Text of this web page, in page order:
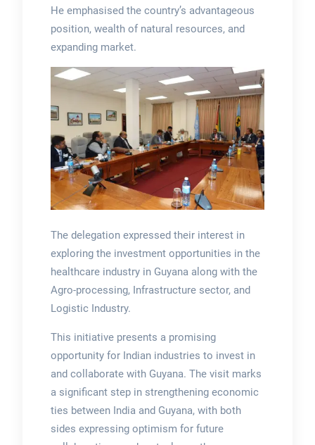
He emphasised the country’s advantageous
position, wealth of natural resources, and
expanding market.
The delegation expressed their interest in
exploring the investment opportunities in the
healthcare industry in Guyana along with the
Agro-processing, Infrastructure sector, and
Logistic Industry.
This initiative presents a promising
opportunity for Indian industries to invest in
and collaborate with Guyana. The visit marks
a significant step in strengthening economic
ties between India and Guyana, with both
sides expressing optimism for future